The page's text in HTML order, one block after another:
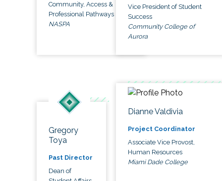
Community, Access &
Professional Pathways
NASPA
Vice President of Student
Success
Community College of
Aurora
Gregory
Toya
Past Director
Dean of
Dianne Valdivia
Project Coordinator
Associate Vice Provost,
Human Resources
Miami Dade College